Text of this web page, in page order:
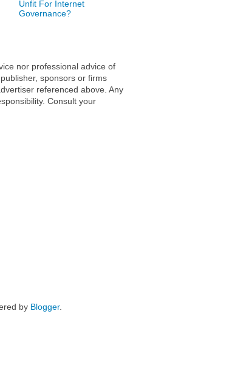
Unfit For Internet
Governance?
nor professional advice of
sponsors or firms
referenced above. Any
Consult your
by Blogger.